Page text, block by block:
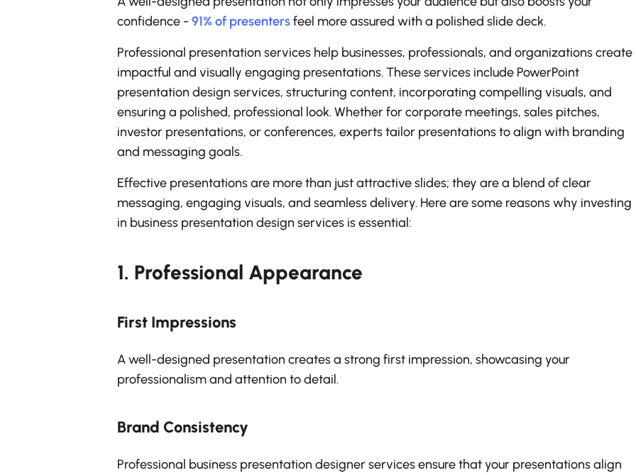
confidence - 91% of presentersfeel more assured with a polished slide deck.
Professional presentation services help businesses, professionals, and organizations create
impactful and visually engaging presentations. These services include PowerPoint
presentation design services, structuring content, incorporating compelling visuals, and
ensuring a polished, professional look. Whether for corporate meetings, sales pitches,
investor presentations, or conferences, experts tailor presentations to align with branding
and messaging goals.
Effective presentations are more than just attractive slides; they are a blend of clear
messaging, engaging visuals, and seamless delivery. Here are some reasons why investing
in business presentation design services is essential:
1. Professional Appearance
First Impressions
A well-designed presentation creates a strong first impression, showcasing your
professionalism and attention to detail.
Brand Consistency
Professional business presentation designer services ensure that your presentations align